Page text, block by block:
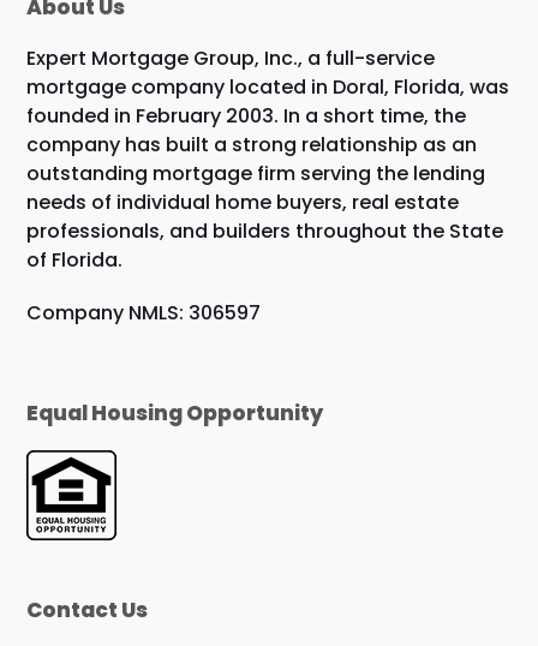
About Us
Expert Mortgage Group, Inc., a full-service
mortgage company located in Doral, Florida, was
founded in February 2003. In a short time, the
company has built a strong relationship as an
outstanding mortgage firm serving the lending
needs of individual home buyers, real estate
professionals, and builders throughout the State
of Florida.
Company NMLS: 306597
Equal Housing Opportunity
Contact Us